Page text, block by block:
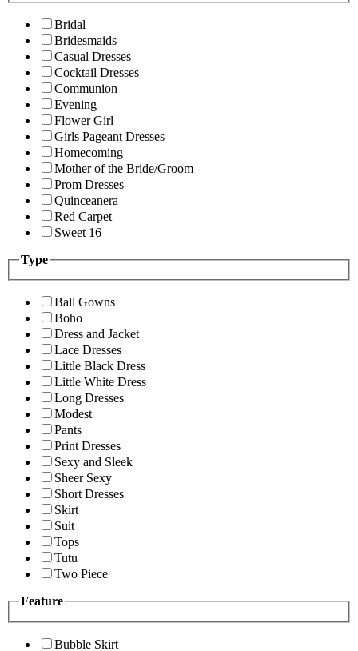
Bridal
Bridesmaids
Casual Dresses
Cocktail Dresses
Communion
Evening
Flower Girl
Girls Pageant Dresses
Homecoming
Mother of the Bride/Groom
Prom Dresses
Quinceanera
Red Carpet
Sweet 16
Type
Ball Gowns
Boho
Dress and Jacket
Lace Dresses
Little Black Dress
Little White Dress
Long Dresses
Modest
Pants
Print Dresses
Sexy and Sleek
Sheer Sexy
Short Dresses
Skirt
Suit
Tops
Tutu
Two Piece
Feature
Bubble Skirt